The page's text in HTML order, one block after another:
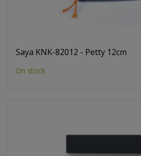
Saya KNK-82012 - Petty 12cm
On stock